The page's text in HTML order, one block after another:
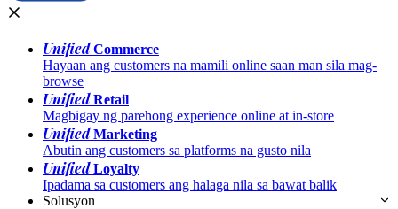
UnifiedCommerce
Hayaan ang customers na mamili online saan man sila mag-
browse
UnifiedRetail
Magbigay ng parehong experience online at in-store
UnifiedMarketing
Abutin ang customers sa platforms na gusto nila
UnifiedLoyalty
Ipadama sa customers ang halaga nila sa bawat balik
Solusyon